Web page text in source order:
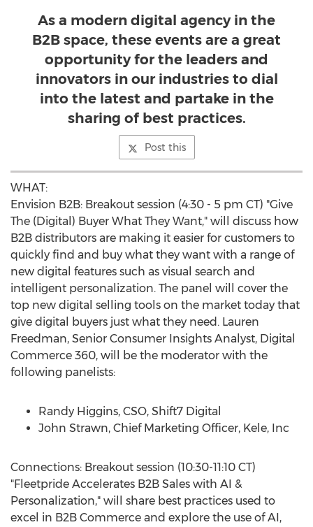
As a modern digital agency in the
B2B space, these events are a great
opportunity for the leaders and
innovators in our industries to dial
into the latest and partake in the
sharing of best practices.
Post this
WHAT:
Envision B2B: Breakout session (4:30 - 5 pm CT) "Give
The (Digital) Buyer What They Want," will discuss how
B2B distributors are making it easier for customers to
quickly find and buy what they want with a range of
new digital features such as visual search and
intelligent personalization. The panel will cover the
top new digital selling tools on the market today that
give digital buyers just what they need. Lauren
Freedman, Senior Consumer Insights Analyst, Digital
Commerce 360, will be the moderator with the
following panelists:
Randy Higgins, CSO, Shift7 Digital
John Strawn, Chief Marketing Officer, Kele, Inc
Connections: Breakout session (10:30-11:10 CT)
"Fleetpride Accelerates B2B Sales with AI &
Personalization," will share best practices used to
excel in B2B Commerce and explore the use of AI,